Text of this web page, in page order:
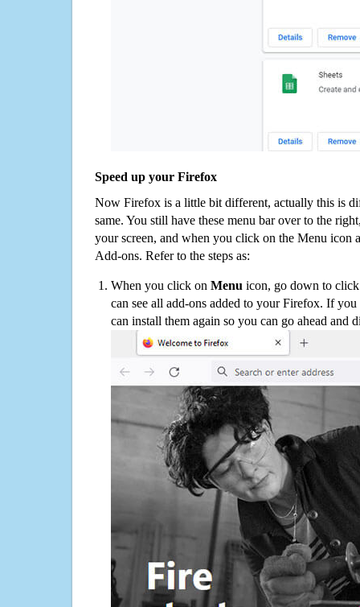
Speed up your Firefox
Now Firefox is a little bit different, actually this is
same. You still have these menu bar over to the
your screen, and when you click on the Menu icon
Add-ons. Refer to the steps as:
When you click on Menu icon, go down to
can see all add-ons added to your Firefox. If
can install them again so you can go ahead and